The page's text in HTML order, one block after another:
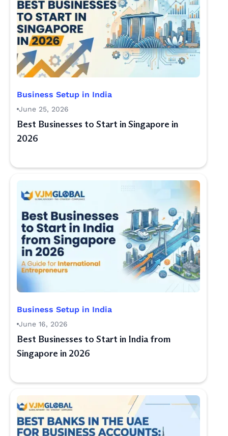
Business Setup in India
June 25, 2026
Best Businesses to Start in Singapore in
2026
Business Setup in India
June 16, 2026
Best Businesses to Start in India from
Singapore in 2026